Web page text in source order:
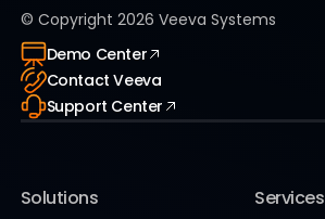
© Copyright 2026 Veeva Systems
Demo Center
Contact Veeva
Support Center
Solutions Services